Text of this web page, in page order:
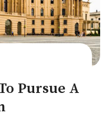
Pursue A